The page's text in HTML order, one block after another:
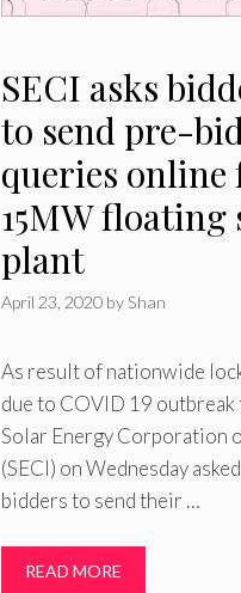
SECI asks
to send pre-bid
queries online
15MW floating
plant
April 23, 2020 by Shan
As result of nationwide
due to COVID 19 outbreak
Solar Energy Corporation
(SECI) on Wednesday
bidders to send their …
READ MORE